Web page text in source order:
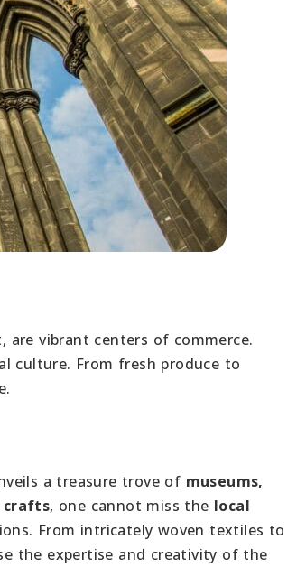
are vibrant centers of commerce.
culture. From fresh produce to
a treasure trove of museums,
crafts, one cannot miss the local
From intricately woven textiles to
the expertise and creativity of the